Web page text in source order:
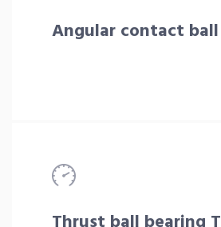
Angular contact